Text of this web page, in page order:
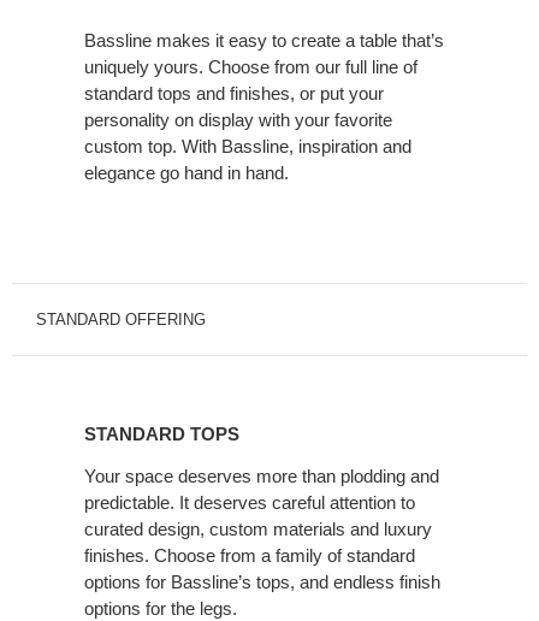
Bassline makes it easy to create a table that’s
uniquely yours. Choose from our full line of
standard tops and finishes, or put your
personality on display with your favorite
custom top. With Bassline, inspiration and
elegance go hand in hand.
STANDARD OFFERING
STANDARD TOPS
Your space deserves more than plodding and
predictable. It deserves careful attention to
curated design, custom materials and luxury
finishes. Choose from a family of standard
options for Bassline’s tops, and endless finish
options for the legs.